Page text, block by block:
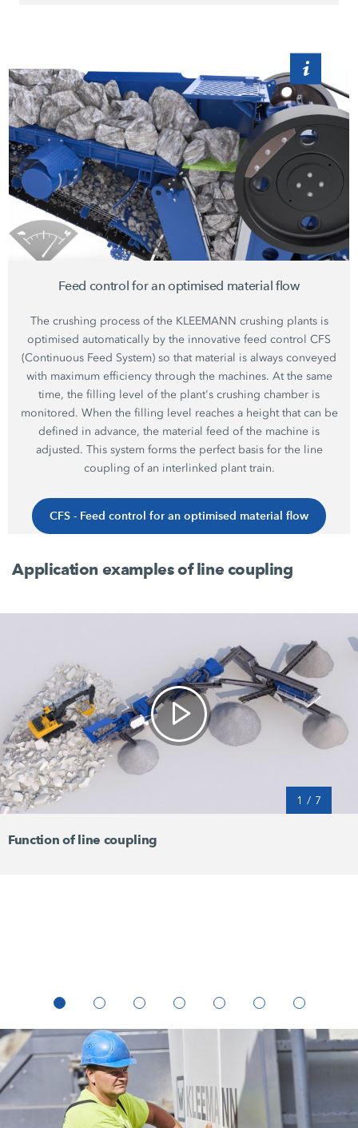
Feed control for an optimised material flow
The crushing process of the KLEEMANN crushing plants is
optimised automatically by the innovative feed control CFS
(Continuous Feed System) so that material is always conveyed
with maximum efficiency through the machines. At the same
time, the filling level of the plant's crushing chamber is
monitored. When the filling level reaches a height that can be
defined in advance, the material feed of the machine is
adjusted. This system forms the perfect basis for the line
coupling of an interlinked plant train.
CFS - Feed control for an optimised material flow
Application examples of line coupling
1 / 7
Function of line coupling